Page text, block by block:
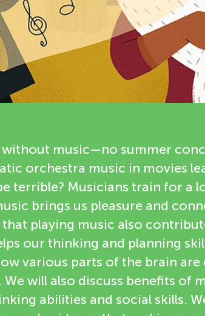
without music—no summer
orchestra music in movies
terrible? Musicians train for a
brings us pleasure and
that playing music also
our thinking and planning
various parts of the brain are
We will also discuss benefits of
abilities and social skills.